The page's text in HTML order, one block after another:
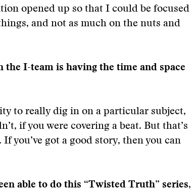
opened up so that I could be focused
and not as much on the nuts and
the I-team is having the time and space
to really dig in on a particular subject,
if you were covering a beat. But that’s
you’ve got a good story, then you can
able to do this “Twisted Truth” series,